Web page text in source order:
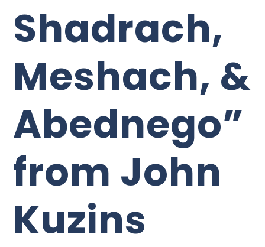
Shadrach,
Meshach, &
Abednego”
from John
Kuzins